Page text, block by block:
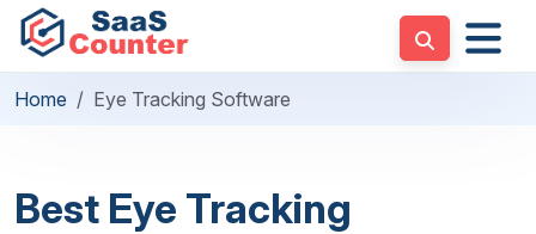
Home Eye Tracking Software
Best Eye Tracking